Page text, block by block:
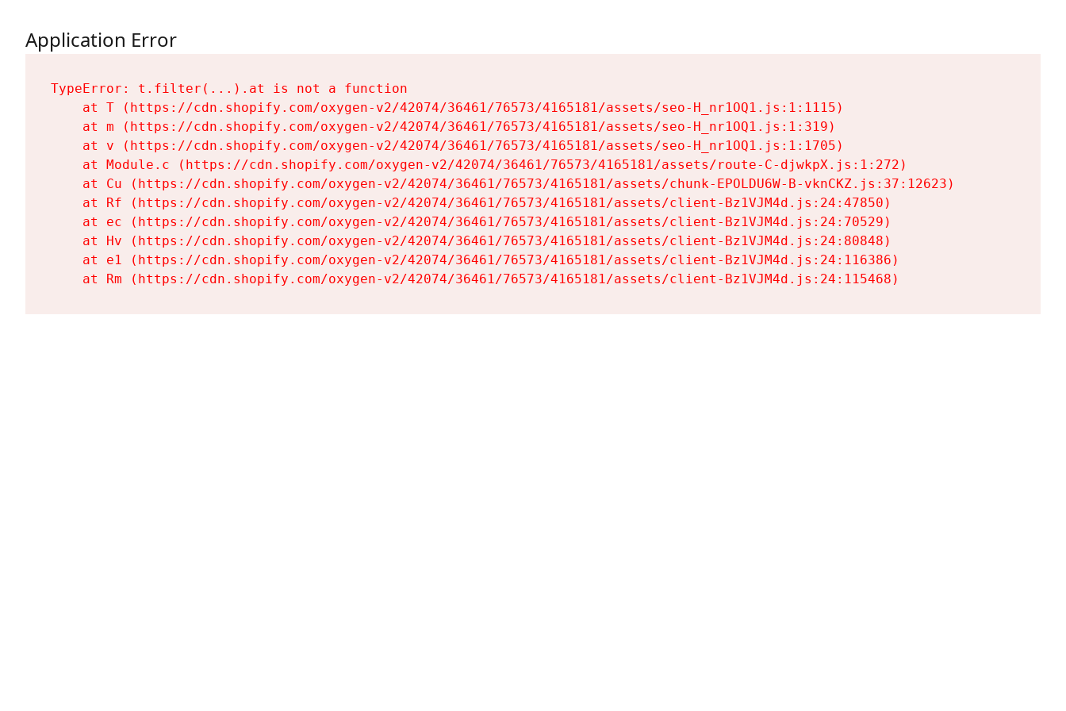
Application Error
TypeError: t.filter(...).at is not a function
    at T (https://cdn.shopify.com/oxygen-v2/42074/36461/76573/4165181/assets/seo-H_nr1OQ1.js:1:1115)
    at m (https://cdn.shopify.com/oxygen-v2/42074/36461/76573/4165181/assets/seo-H_nr1OQ1.js:1:319)
    at v (https://cdn.shopify.com/oxygen-v2/42074/36461/76573/4165181/assets/seo-H_nr1OQ1.js:1:1705)
    at Module.c (https://cdn.shopify.com/oxygen-v2/42074/36461/76573/4165181/assets/route-C-djwkpX.js:1:272)
    at Cu (https://cdn.shopify.com/oxygen-v2/42074/36461/76573/4165181/assets/chunk-EPOLDU6W-B-vknCKZ.js:37:12623)
    at Rf (https://cdn.shopify.com/oxygen-v2/42074/36461/76573/4165181/assets/client-Bz1VJM4d.js:24:47850)
    at ec (https://cdn.shopify.com/oxygen-v2/42074/36461/76573/4165181/assets/client-Bz1VJM4d.js:24:70529)
    at Hv (https://cdn.shopify.com/oxygen-v2/42074/36461/76573/4165181/assets/client-Bz1VJM4d.js:24:80848)
    at e1 (https://cdn.shopify.com/oxygen-v2/42074/36461/76573/4165181/assets/client-Bz1VJM4d.js:24:116386)
    at Rm (https://cdn.shopify.com/oxygen-v2/42074/36461/76573/4165181/assets/client-Bz1VJM4d.js:24:115468)